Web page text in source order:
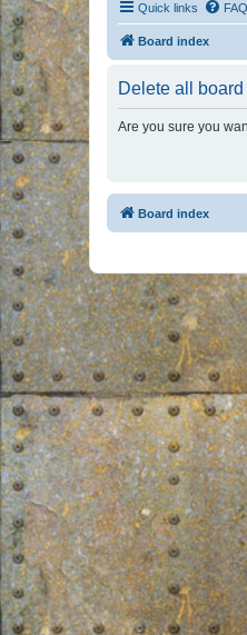
Quick links FAQ
Board index
Delete all
Are you sure you
Board index